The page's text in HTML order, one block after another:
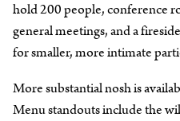
hold 200 people, conference
general meetings, and a
for smaller, more intimate
More substantial nosh is
Menu standouts include the